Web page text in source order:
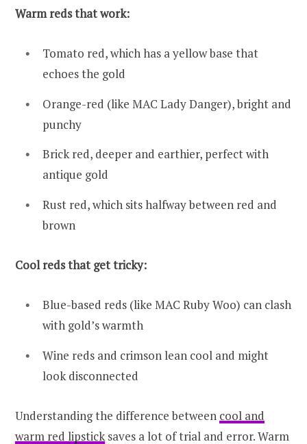
Warm reds that work:
Tomato red, which has a yellow base that
echoes the gold
Orange-red (like MAC Lady Danger), bright and
punchy
Brick red, deeper and earthier, perfect with
antique gold
Rust red, which sits halfway between red and
brown
Cool reds that get tricky:
Blue-based reds (like MAC Ruby Woo) can clash
with gold’s warmth
Wine reds and crimson lean cool and might
look disconnected
Understanding the difference between cool and
warm red lipsticksaves a lot of trial and error. Warm